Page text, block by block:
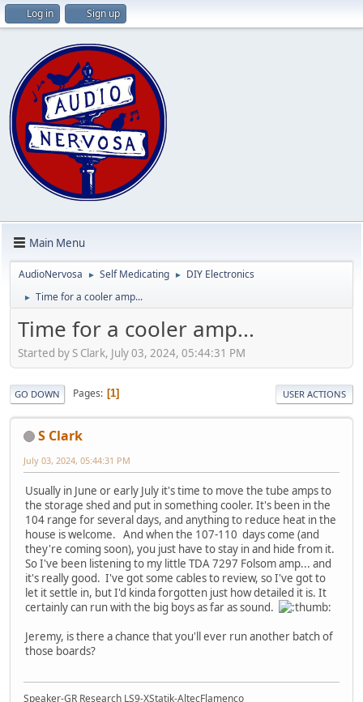
Log in Sign up
Main Menu
AudioNervosa ► Self Medicating ► DIY Electronics
► Time for a cooler amp...
Time for a cooler amp...
Started by S Clark, July 03, 2024, 05:44:31 PM
GO DOWN Pages 1 USER ACTIONS
S Clark
July 03, 2024, 05:44:31 PM
Usually in June or early July it's time to move the tube amps to
the storage shed and put in something cooler. It's been in the
104 range for several days, and anything to reduce heat in the
house is welcome. And when the 107-110 days come (and
they're coming soon), you just have to stay in and hide from it.
So I've been listening to my little TDA 7297 Folsom amp... and
it's really good. I've got some cables to review, so I've got to
let it settle in, but I'd kinda forgotten just how detailed it is. It
certainly can run with the big boys as far as sound.
Jeremy, is there a chance that you'll ever run another batch of
those boards?
Speaker-GR Research LS9-XStatik-AltecFlamenco